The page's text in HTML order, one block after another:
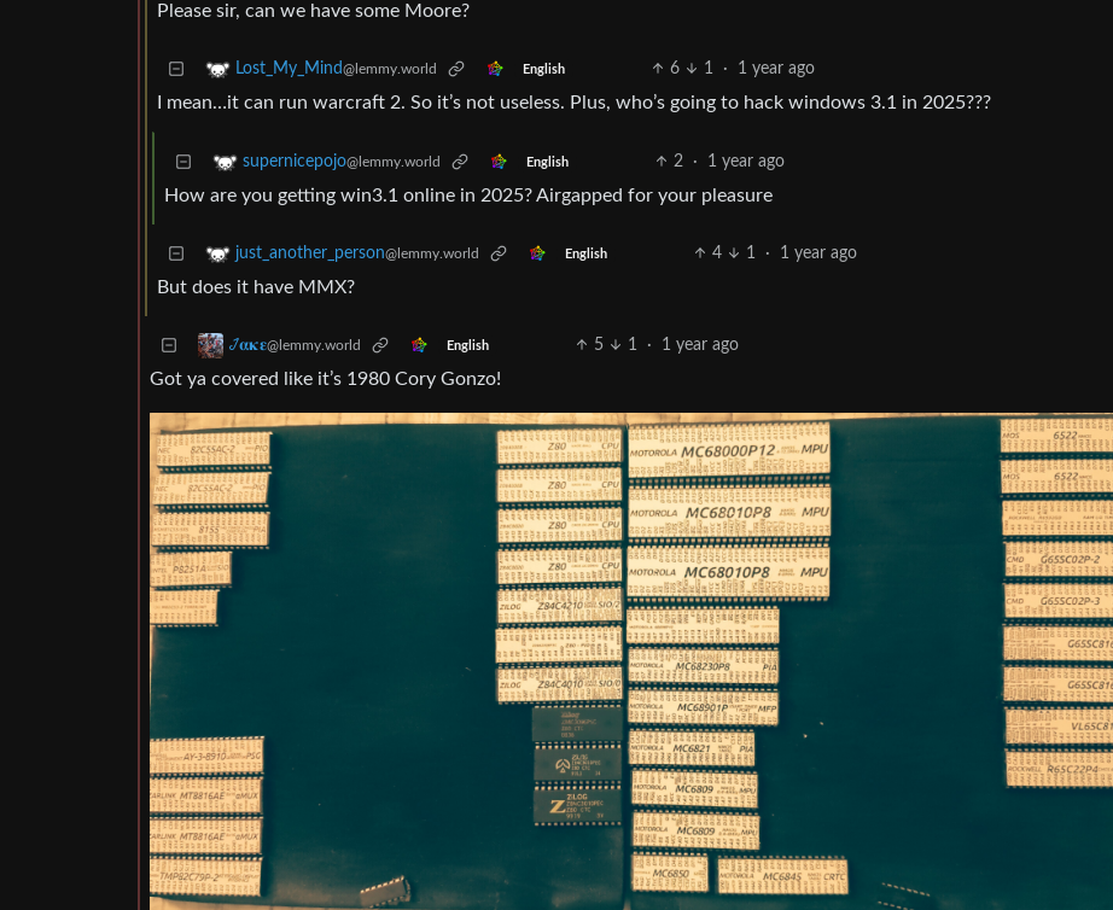
Please sir, can we have some Moore?
Lost_My_Mind@lemmy.world English 6 1 · 1 year ago
I mean…it can run warcraft 2. So it’s not useless. Plus, who’s going to hack windows 3.1 in 2025???
supernicepojo@lemmy.world English 2 · 1 year ago
How are you getting win3.1 online in 2025? Airgapped for your pleasure
just_another_person@lemmy.world English 4 1 · 1 year ago
But does it have MMX?
𞋴𝛂𝛋𝛆@lemmy.world English 5 1 · 1 year ago
Got ya covered like it’s 1980 Cory Gonzo!